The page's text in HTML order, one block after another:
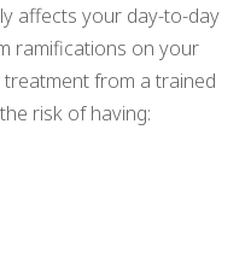
affects your day-to-day
ramifications on your
from a trained
risk of having: